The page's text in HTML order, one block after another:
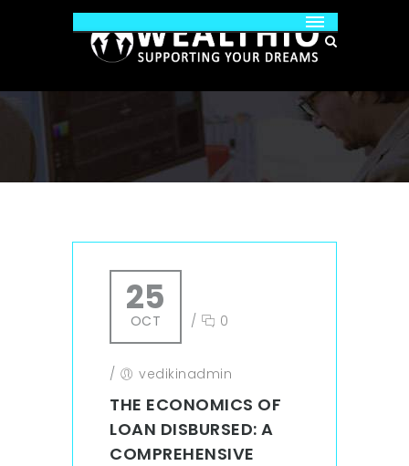
25
OCT / 0
/ vedikinadmin
THE ECONOMICS OF
LOAN DISBURSED: A
COMPREHENSIVE